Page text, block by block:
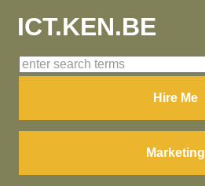
ICT.KEN.BE
Hire Me
Marketing